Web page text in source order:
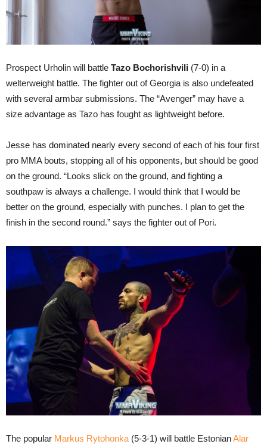
Prospect Urholin will battle Tazo Bochorishvili (7-0) in a
welterweight battle. The fighter out of Georgia is also undefeated
with several armbar submissions. The “Avenger” may have a
size advantage as Tazo has fought as lightweight before.
Jesse has dominated nearly every second of each of his four first
pro MMA bouts, stopping all of his opponents, but should be good
on the ground. “Looks slick on the ground, and fighting a
southpaw is always a challenge. I would think that I would be
better on the ground, especially with punches. I plan to get the
finish in the second round.” says the fighter out of Pori.
The popular Markus Rytohonka (5-3-1) will battle EstonianAlar